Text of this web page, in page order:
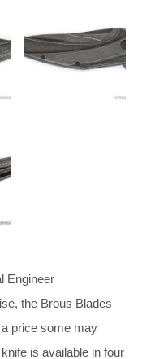
Engineer
the Brous Blades
price some may
is available in four